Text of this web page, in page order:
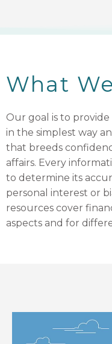
What
Our goal is to
in the simplest way
that breeds
affairs. Every
to determine its
personal interest or
resources cover
aspects and for